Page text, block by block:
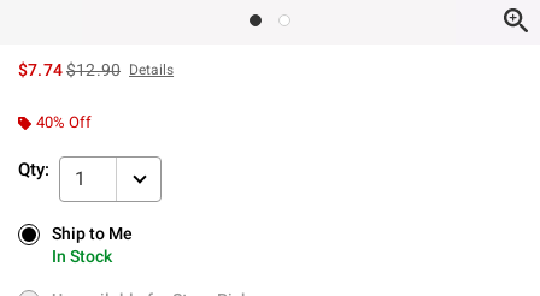
$7.74is sales price, the original price is
$12.90 Details
40% Off
Qty: 1
Ship to Me
In Stock
Ship to Me
In Stock